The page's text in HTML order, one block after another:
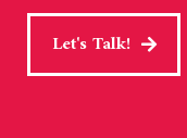
Let's Talk!